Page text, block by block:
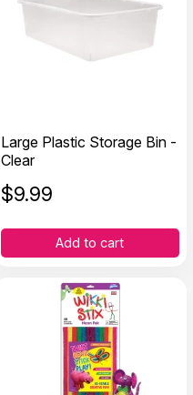
Large Plastic Storage Bin -
Clear
$9.99
Add to cart